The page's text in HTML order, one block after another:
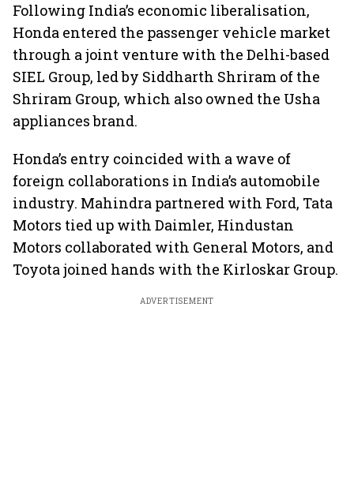
Following India’s economic liberalisation,
Honda entered the passenger vehicle market
through a joint venture with the Delhi-based
SIEL Group, led by Siddharth Shriram of the
Shriram Group, which also owned the Usha
appliances brand.
Honda’s entry coincided with a wave of
foreign collaborations in India’s automobile
industry. Mahindra partnered with Ford, Tata
Motors tied up with Daimler, Hindustan
Motors collaborated with General Motors, and
Toyota joined hands with the Kirloskar Group.
ADVERTISEMENT